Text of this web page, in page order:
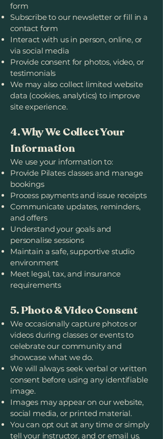
form
Subscribe to our newsletter or fill in a
contact form
Interact with us in person, online, or
via social media
Provide consent for photos, video, or
testimonials
We may also collect limited website
data (cookies, analytics) to improve
site experience.
4. Why We Collect Your
Information
We use your information to:
Provide Pilates classes and manage
bookings
Process payments and issue receipts
Communicate updates, reminders,
and offers
Understand your goals and
personalise sessions
Maintain a safe, supportive studio
environment
Meet legal, tax, and insurance
requirements
5. Photo & Video Consent
We occasionally capture photos or
videos during classes or events to
celebrate our community and
showcase what we do.
We will always seek verbal or written
consent before using any identifiable
image.
Images may appear on our website,
social media, or printed material.
You can opt out at any time or simply
tell your instructor, and or email us.